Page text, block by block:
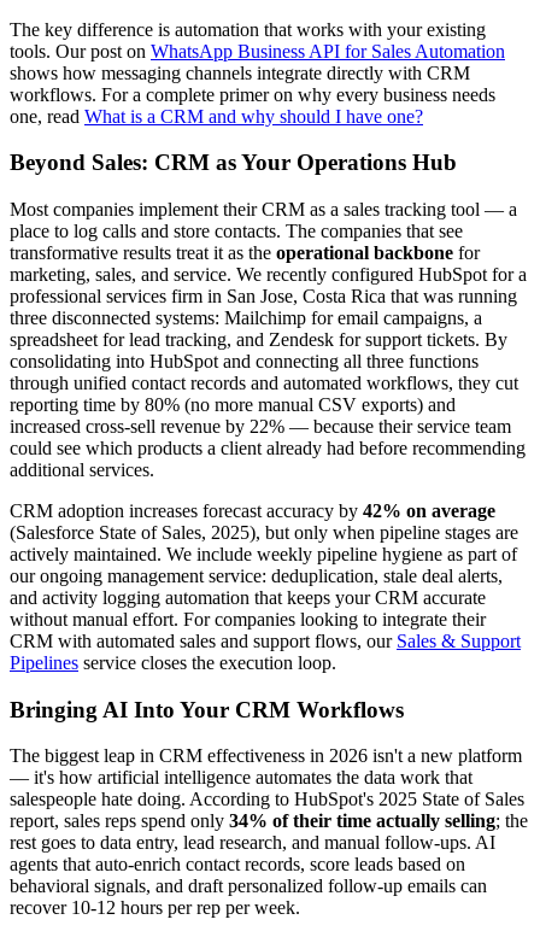
The key difference is automation that works with your existing
tools. Our post on WhatsApp Business API for Sales Automation
shows how messaging channels integrate directly with CRM
workflows. For a complete primer on why every business needs
one, read What is a CRM and why should I have one?
Beyond Sales: CRM as Your Operations Hub
Most companies implement their CRM as a sales tracking tool — a
place to log calls and store contacts. The companies that see
transformative results treat it as the operational backbone for
marketing, sales, and service. We recently configured HubSpot for a
professional services firm in San Jose, Costa Rica that was running
three disconnected systems: Mailchimp for email campaigns, a
spreadsheet for lead tracking, and Zendesk for support tickets. By
consolidating into HubSpot and connecting all three functions
through unified contact records and automated workflows, they cut
reporting time by 80% (no more manual CSV exports) and
increased cross-sell revenue by 22% — because their service team
could see which products a client already had before recommending
additional services.
CRM adoption increases forecast accuracy by 42% on average
(Salesforce State of Sales, 2025), but only when pipeline stages are
actively maintained. We include weekly pipeline hygiene as part of
our ongoing management service: deduplication, stale deal alerts,
and activity logging automation that keeps your CRM accurate
without manual effort. For companies looking to integrate their
CRM with automated sales and support flows, our Sales & Support
Pipelines service closes the execution loop.
Bringing AI Into Your CRM Workflows
The biggest leap in CRM effectiveness in 2026 isn't a new platform
— it's how artificial intelligence automates the data work that
salespeople hate doing. According to HubSpot's 2025 State of Sales
report, sales reps spend only 34% of their time actually selling; the
rest goes to data entry, lead research, and manual follow-ups. AI
agents that auto-enrich contact records, score leads based on
behavioral signals, and draft personalized follow-up emails can
recover 10-12 hours per rep per week.